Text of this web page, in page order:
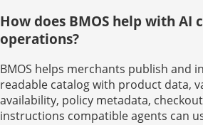
How does BMOS help with AI
operations?
BMOS helps merchants publish and
readable catalog with product data,
availability, policy metadata,
instructions compatible agents can